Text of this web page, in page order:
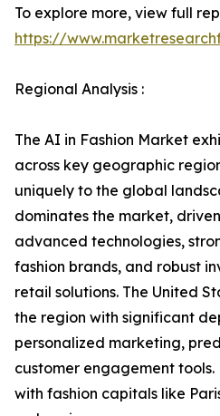
To explore more, view full
https://
Regional Analysis :
The AI in Fashion Market
across key geographic
uniquely to the global
dominates the market,
advanced technologies,
fashion brands, and robust
retail solutions. The United
the region with significant
personalized marketing,
customer engagement tools.
with fashion capitals like